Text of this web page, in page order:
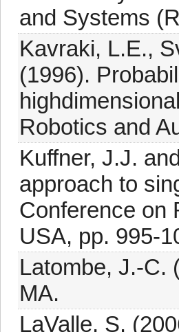
and Systems
Kavraki, L.E.,
(1996).
Robotics and
Kuffner, J.J.
approach to
Conference on
USA, pp. 995-
Latombe, J.-C.
MA.
LaValle, S.